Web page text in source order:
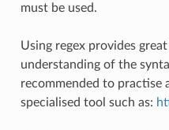
must be used.
Using regex provides
understanding of the
recommended to practise
specialised tool such as: